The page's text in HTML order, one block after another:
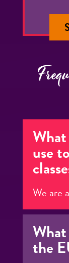
use
We are
the